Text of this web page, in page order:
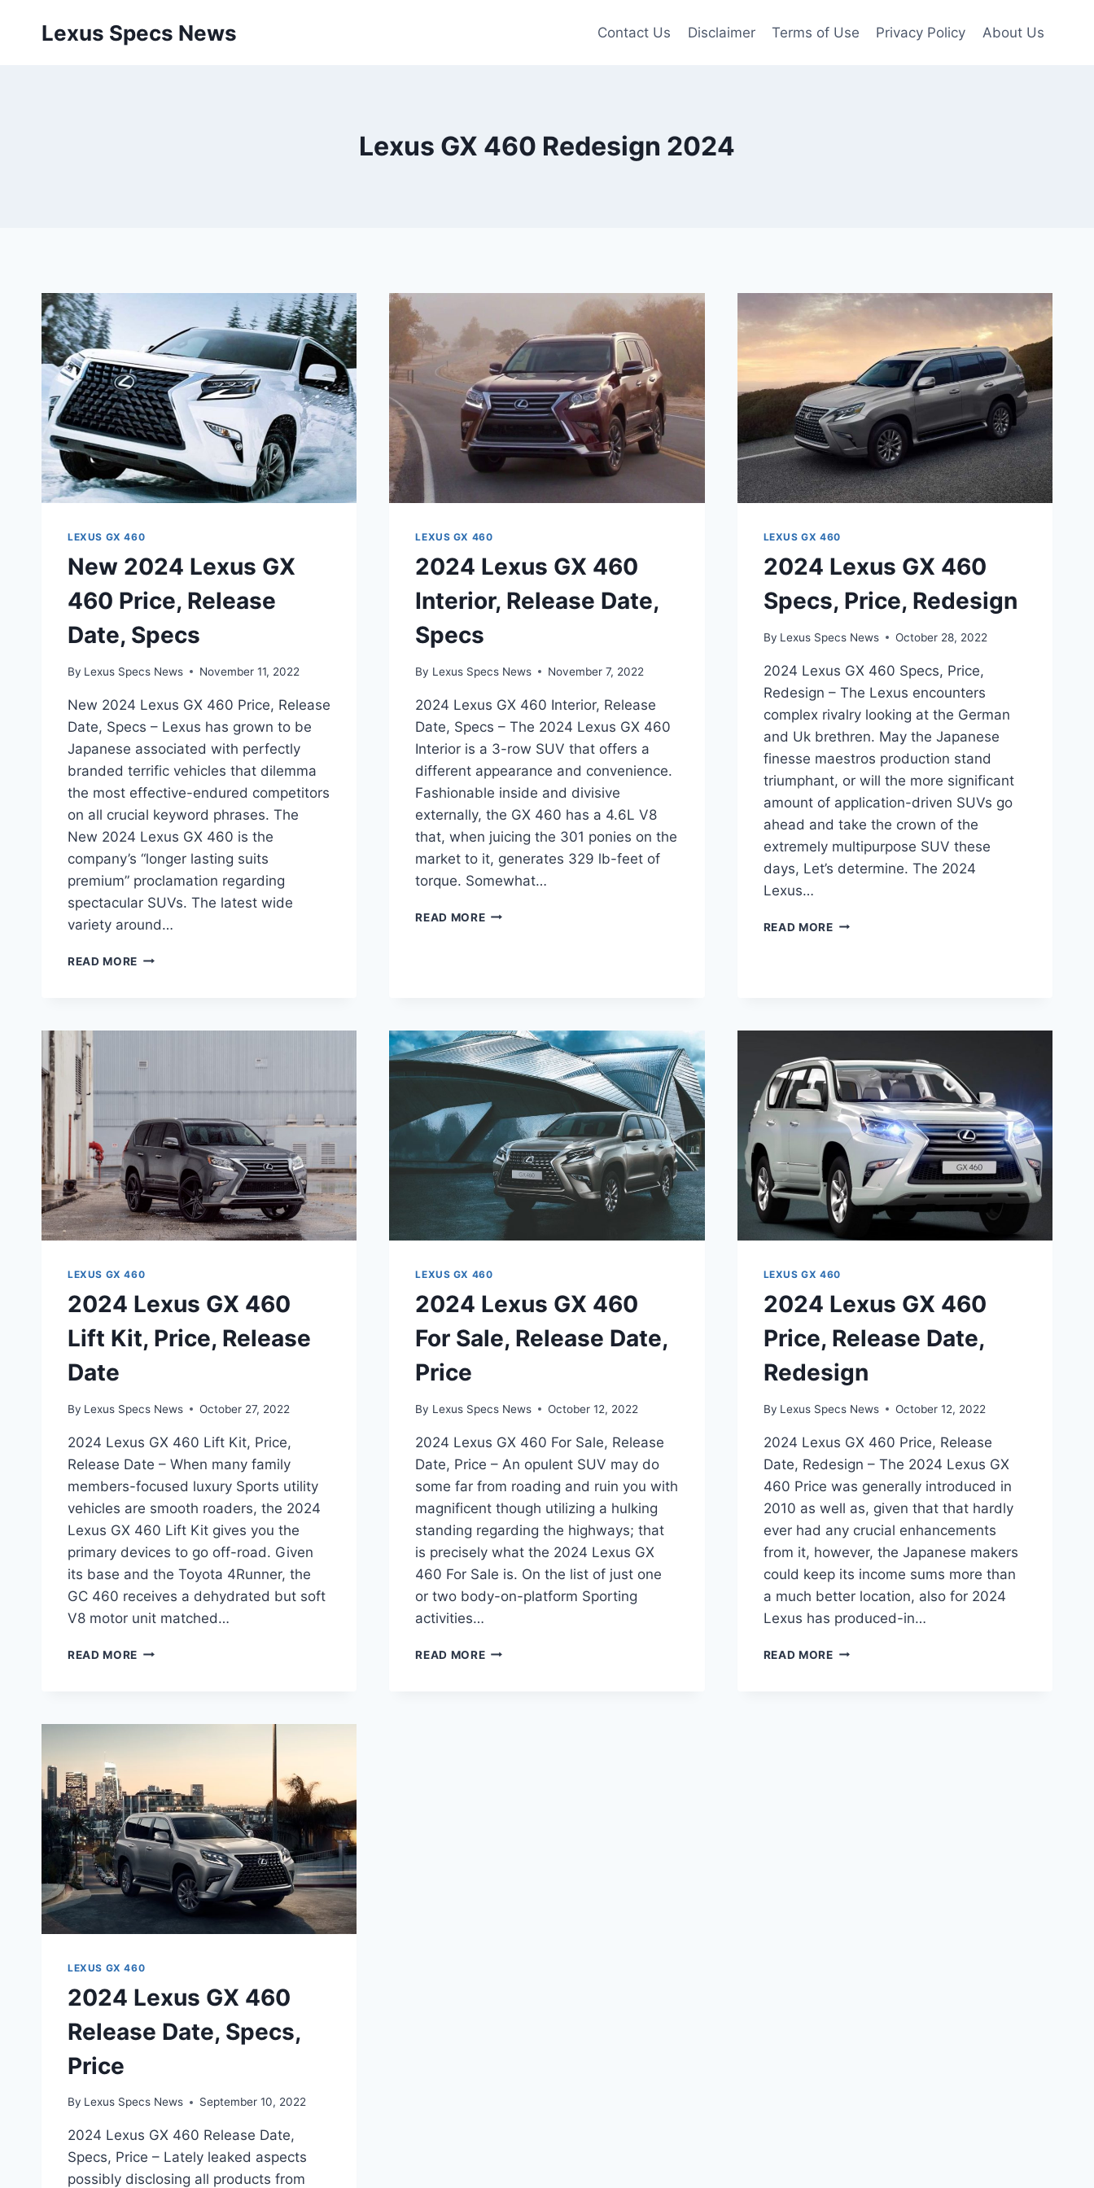
Lexus Specs News Contact Us Disclaimer Terms of Use Privacy Policy About Us
Lexus GX 460 Redesign 2024
LEXUS GX 460
New 2024 Lexus GX
460 Price, Release
Date, Specs
By Lexus Specs News November 11, 2022
New 2024 Lexus GX 460 Price, Release
Date, Specs – Lexus has grown to be
Japanese associated with perfectly
branded terrific vehicles that dilemma
the most effective-endured competitors
on all crucial keyword phrases. The
New 2024 Lexus GX 460 is the
company’s “longer lasting suits
premium” proclamation regarding
spectacular SUVs. The latest wide
variety around…
READ MORE NEW
RELEASE
SPECS
LEXUS GX 460
2024 Lexus GX 460
Interior, Release Date,
Specs
By Lexus Specs News November 7, 2022
2024 Lexus GX 460 Interior, Release
Date, Specs – The 2024 Lexus GX 460
Interior is a 3-row SUV that offers a
different appearance and convenience.
Fashionable inside and divisive
externally, the GX 460 has a 4.6L V8
that, when juicing the 301 ponies on the
market to it, generates 329 lb-feet of
torque. Somewhat…
READ MORE2024
SPECS
LEXUS GX 460
2024 Lexus GX 460
Specs, Price, Redesign
By Lexus Specs News October 28, 2022
2024 Lexus GX 460 Specs, Price,
Redesign – The Lexus encounters
complex rivalry looking at the German
and Uk brethren. May the Japanese
finesse maestros production stand
triumphant, or will the more significant
amount of application-driven SUVs go
ahead and take the crown of the
extremely multipurpose SUV these
days, Let’s determine. The 2024
Lexus…
READ MORE2024
LEXUS GX 460
2024 Lexus GX 460
Lift Kit, Price, Release
Date
By Lexus Specs News October 27, 2022
2024 Lexus GX 460 Lift Kit, Price,
Release Date – When many family
members-focused luxury Sports utility
vehicles are smooth roaders, the 2024
Lexus GX 460 Lift Kit gives you the
primary devices to go off-road. Given
its base and the Toyota 4Runner, the
GC 460 receives a dehydrated but soft
V8 motor unit matched…
READ MORE 2024
DATE
LEXUS GX 460
2024 Lexus GX 460
For Sale, Release Date,
Price
By Lexus Specs News October 12, 2022
2024 Lexus GX 460 For Sale, Release
Date, Price – An opulent SUV may do
some far from roading and ruin you with
magnificent though utilizing a hulking
standing regarding the highways; that
is precisely what the 2024 Lexus GX
460 For Sale is. On the list of just one
or two body-on-platform Sporting
activities…
READ MORE2024
LEXUS GX 460
2024 Lexus GX 460
Price, Release Date,
Redesign
By Lexus Specs News October 12, 2022
2024 Lexus GX 460 Price, Release
Date, Redesign – The 2024 Lexus GX
460 Price was generally introduced in
2010 as well as, given that that hardly
ever had any crucial enhancements
from it, however, the Japanese makers
could keep its income sums more than
a much better location, also for 2024
Lexus has produced-in…
READ MORE2024
LEXUS GX 460
2024 Lexus GX 460
Release Date, Specs,
Price
By Lexus Specs News September 10, 2022
2024 Lexus GX 460 Release Date,
Specs, Price – Lately leaked aspects
possibly disclosing all products from